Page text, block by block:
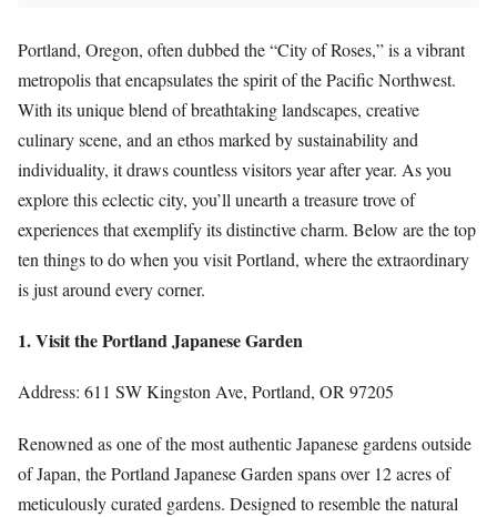
Portland, Oregon, often dubbed the “City of Roses,” is a vibrant
metropolis that encapsulates the spirit of the Pacific Northwest.
With its unique blend of breathtaking landscapes, creative
culinary scene, and an ethos marked by sustainability and
individuality, it draws countless visitors year after year. As you
explore this eclectic city, you’ll unearth a treasure trove of
experiences that exemplify its distinctive charm. Below are the top
ten things to do when you visit Portland, where the extraordinary
is just around every corner.
1. Visit the Portland Japanese Garden
Address: 611 SW Kingston Ave, Portland, OR 97205
Renowned as one of the most authentic Japanese gardens outside
of Japan, the Portland Japanese Garden spans over 12 acres of
meticulously curated gardens. Designed to resemble the natural